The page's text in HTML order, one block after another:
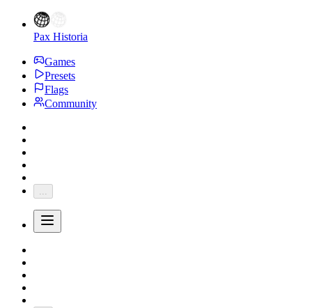
Pax Historia
Games
Presets
Flags
Community
...